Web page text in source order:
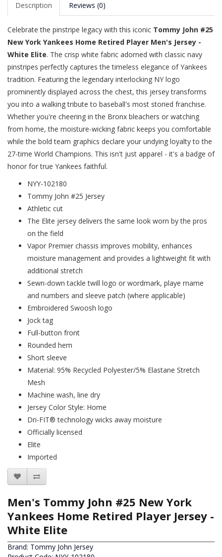
Description Reviews (0)
Celebrate the pinstripe legacy with this iconic Tommy John #25
New York Yankees Home Retired Player Men's Jersey -
White Elite. The crisp white fabric adorned with classic navy
pinstripes perfectly captures the timeless elegance of Yankees
tradition. Featuring the legendary interlocking NY logo
prominently displayed across the chest, this jersey transforms
you into a walking tribute to baseball's most storied franchise.
Whether you're cheering in the Bronx bleachers or watching
from home, the moisture-wicking fabric keeps you comfortable
while the bold team graphics declare your undying loyalty to the
27-time World Champions. This isn't just apparel - it's a badge of
honor for true Yankees faithful.
NYY-102180
Tommy John #25 Jersey
Athletic cut
The Elite jersey delivers the same look worn by the pros
on the field
Vapor Premier chassis improves mobility, enhances
moisture management and provides a lightweight fit with
additional stretch
Sewn-down tackle twill logo or wordmark, playe rname
and numbers and sleeve patch (where applicable)
Embroidered Swoosh logo
Jock tag
Full-button front
Rounded hem
Short sleeve
Material: 95% Recycled Polyester/5% Elastane Stretch
Mesh
Machine wash, line dry
Jersey Color Style: Home
Dri-FIT® technology wicks away moisture
Officially licensed
Elite
Imported
Men's Tommy John #25 New York
Yankees Home Retired Player Jersey -
White Elite
Brand: Tommy John Jersey